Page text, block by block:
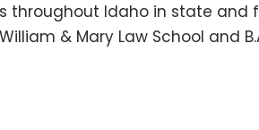
Idaho in state and
& Mary Law School and